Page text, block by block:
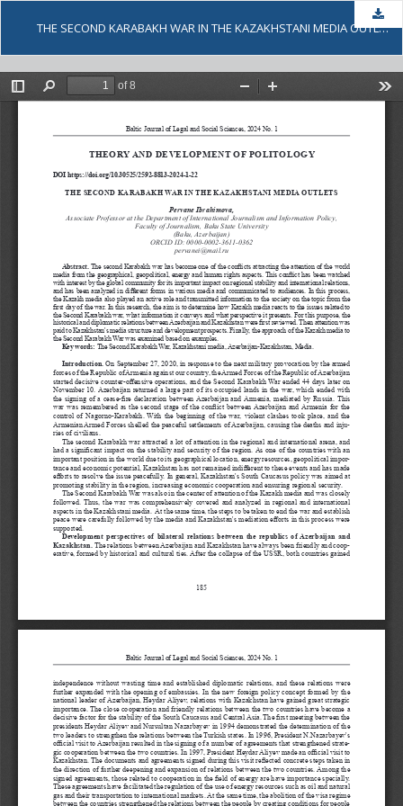
THE SECOND KARABAKH WAR IN THE KAZAKHSTANI MEDIA OUTLETS